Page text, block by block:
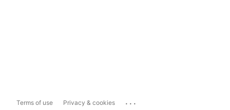
Terms of use Privacy & cookies ...